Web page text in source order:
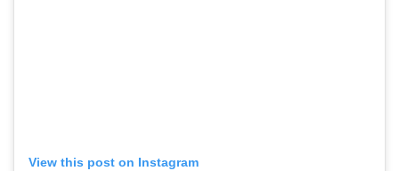
View this post on Instagram